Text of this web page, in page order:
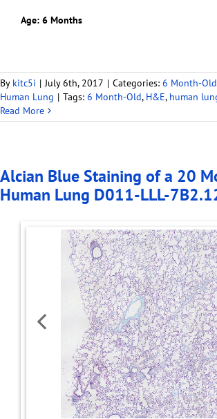
Age: 6 Months
By kitc5i | July 6th, 2017 | Categories: 6 Month-Old
Human Lung | Tags: 6 Month-Old, H&E, human
Read More
Alcian Blue Staining of a 20
Human Lung D011-LLL-